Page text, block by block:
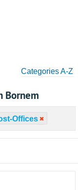
Categories A-Z
Bornem
Offices